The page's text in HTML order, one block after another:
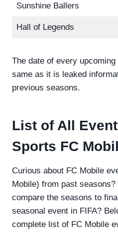
Sunshine Ballers
Hall of Legends
The date of every
same as it is leaked
previous seasons.
List of All
Sports FC
Curious about FC Mobile
Mobile) from past
compare the seasons to
seasonal event in FIFA?
complete list of FC Mobile